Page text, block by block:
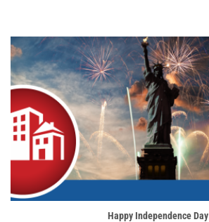
Happy Independence Day